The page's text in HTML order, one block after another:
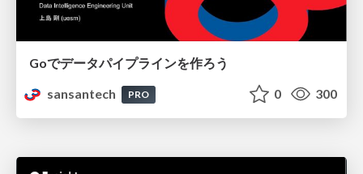
Goでデータパイプラインを作ろう
sansantech
PRO 0 300